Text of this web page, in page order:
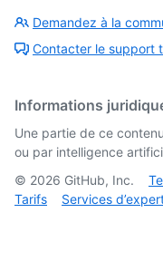
Demandez à la
Contacter le support
Informations
Une partie de ce
ou par intelligence
© 2026 GitHub, Inc.
Tarifs
Services